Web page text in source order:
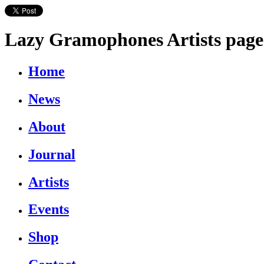
Lazy Gramophones Artists
Home
News
About
Journal
Artists
Events
Shop